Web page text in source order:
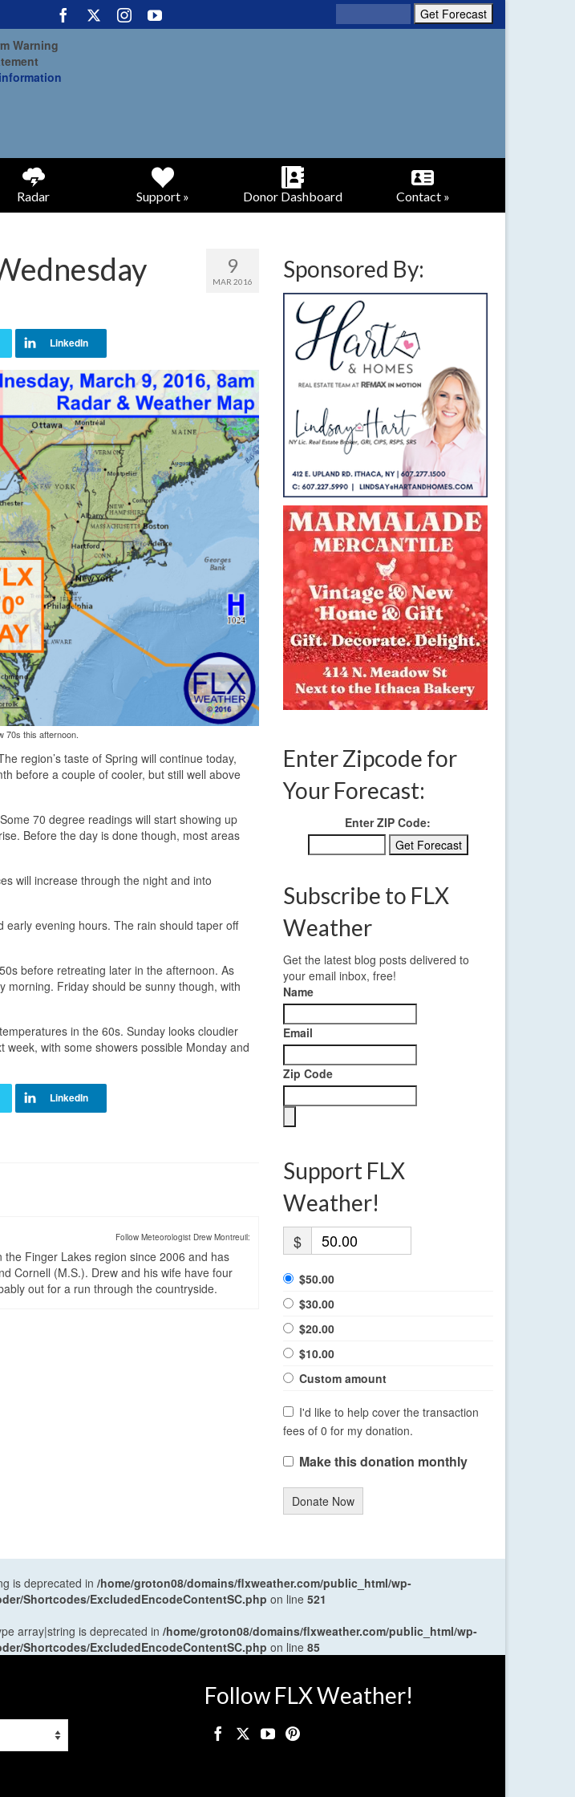
Warning
Radar Support » Donor Dashboard Contact »
9
MAR 2016
70s this afternoon.
region’s taste of Spring will continue today,
before a couple of cooler, but still well above
70 degree readings will start showing up
Before the day is done though, most areas
will increase through the night and into
evening hours. The rain should taper off
before retreating later in the afternoon. As
morning. Friday should be sunny though, with
in the 60s. Sunday looks cloudier
with some showers possible Monday and
Follow Meteorologist Drew Montreuil:
Finger Lakes region since 2006 and has
Cornell (M.S.). Drew and his wife have four
out for a run through the countryside.
Sponsored By:
Enter Zipcode for
Your Forecast:
Enter ZIP Code:
Subscribe to FLX
Weather
Get the latest blog posts delivered to
your email inbox, free!
Name
Email
Zip Code
Support FLX
Weather!
$
$50.00
$30.00
$20.00
$10.00
Custom amount
I'd like to help cover the transaction
fees of 0 for my donation.
Make this donation monthly
Donate Now
is deprecated in /home/groton08/domains/flxweather.com/public_html/wp-
Shortcodes/ExcludedEncodeContentSC.php on line 521
array|string is deprecated in /home/groton08/domains/flxweather.com/public_html/wp-
Shortcodes/ExcludedEncodeContentSC.php on line 85
Follow FLX Weather!